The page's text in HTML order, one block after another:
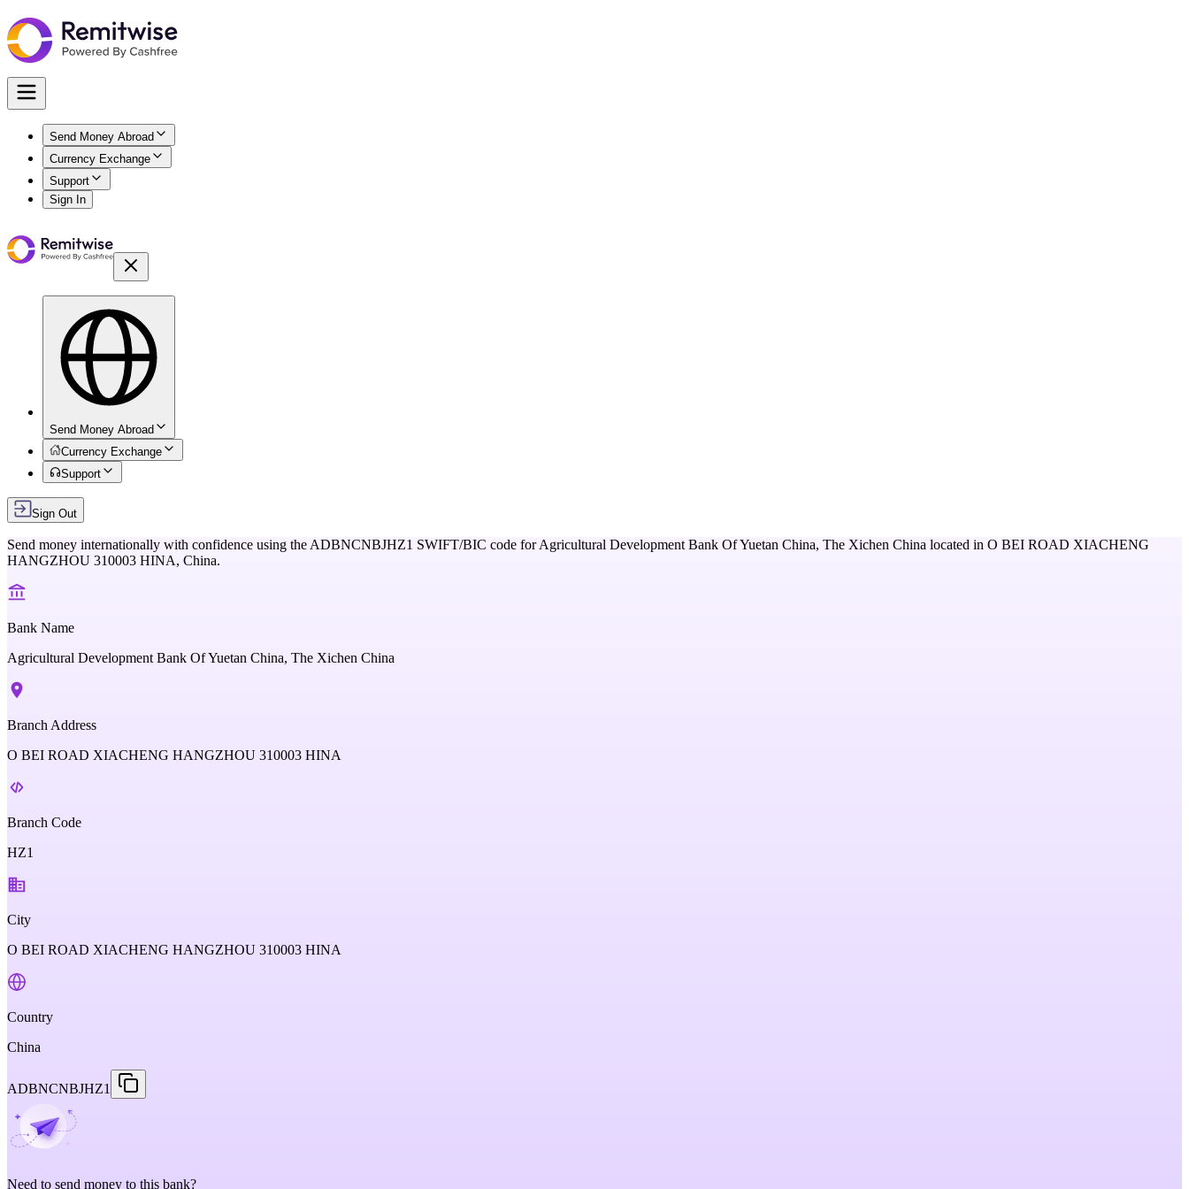
Send Money Abroad
Currency Exchange
Support
Sign In
Send Money Abroad
Currency Exchange
Support
Sign Out
Send money internationally with confidence using the ADBNCNBJHZ1 SWIFT/BIC code forAgricultural Development Bank Of Yuetan China, The Xichen China located in O BEI ROAD XIACHENG
HANGZHOU 310003 HINA, China.
Bank Name
Agricultural Development Bank Of Yuetan China, The Xichen China
Branch Address
O BEI ROAD XIACHENG HANGZHOU 310003 HINA
Branch Code
HZ1
City
O BEI ROAD XIACHENG HANGZHOU 310003 HINA
Country
China
ADBNCNBJHZ1
Need to send money to this bank?